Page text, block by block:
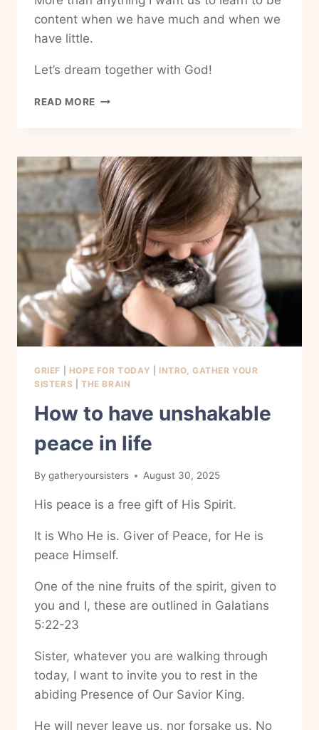
content when we have much and when we
have little.
Let’s dream together with God!
READ MORE HOW
IN
MY
HOME
NOW.
GRIEF HOPE FOR TODAY
INTRO, GATHER YOUR
SISTERS
THE BRAIN
How to have unshakable
peace in life
By gatheryoursisters August 30, 2025
His peace is a free gift of His Spirit.
It is Who He is. Giver of Peace, for He is
peace Himself.
One of the nine fruits of the spirit, given to
you and I, these are outlined in Galatians
5:22-23
Sister, whatever you are walking through
today, I want to invite you to rest in the
abiding Presence of Our Savior King.
He will never leave us, nor forsake us. No